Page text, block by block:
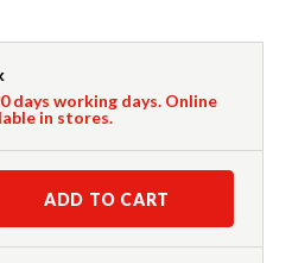
days working days. Online
in stores.
ADD TO CART